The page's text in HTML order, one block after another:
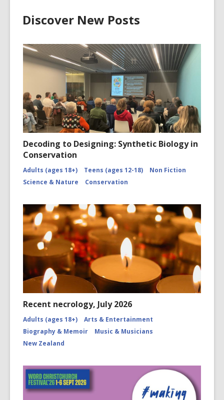
Discover New Posts
Decoding to Designing: Synthetic Biology in
Conservation
Adults (ages 18+) Teens (ages 12-18)
Non Fiction
Science & Nature
Conservation
Recent necrology, July 2026
Adults (ages 18+)
Arts & Entertainment
Biography & Memoir
Music & Musicians
New Zealand